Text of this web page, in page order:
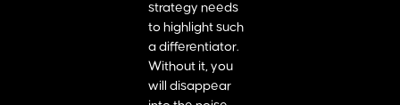
strategy needs
to highlight such
a differentiator.
Without it, you
will disappear